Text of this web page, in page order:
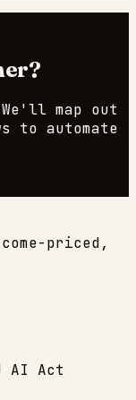
?
map out
to automate
priced,
AI Act